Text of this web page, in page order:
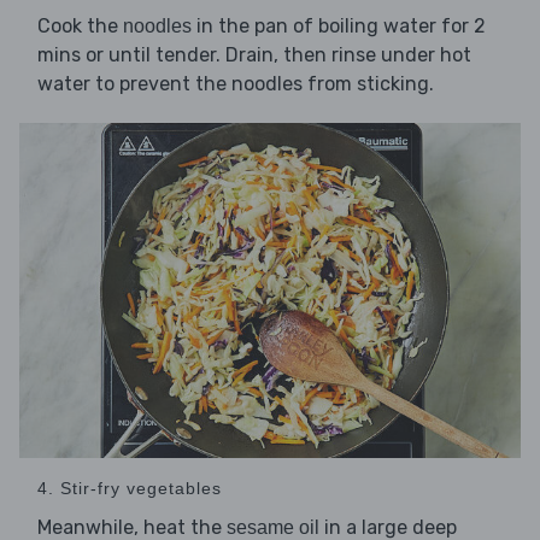
Cook the noodles in the pan of boiling water for 2
mins or until tender. Drain, then rinse under hot
water to prevent the noodles from sticking.
4. Stir-fry vegetables
Meanwhile, heat the sesame oil in a large deep